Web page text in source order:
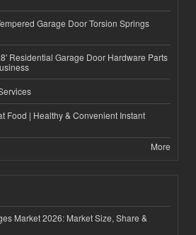
Garage Door Torsion Springs
Residential Garage Door Hardware Parts
Food | Healthy & Convenient Instant
More
Market 2026: Market Size, Share &